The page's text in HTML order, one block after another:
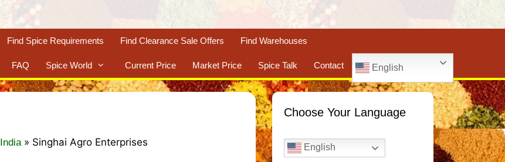
Find Spice Requirements Find Clearance Sale Offers Find Warehouses
FAQ Spice World Current Price Market Price Spice Talk Contact English
India » Singhai Agro Enterprises
Choose Your Language
English